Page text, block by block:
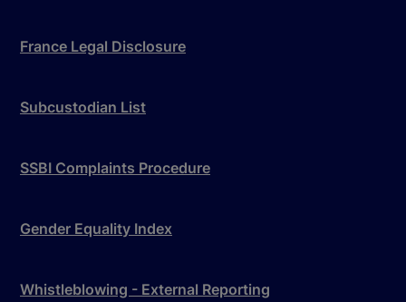
France Legal Disclosure
Subcustodian List
SSBI Complaints Procedure
Gender Equality Index
Whistleblowing - External Reporting